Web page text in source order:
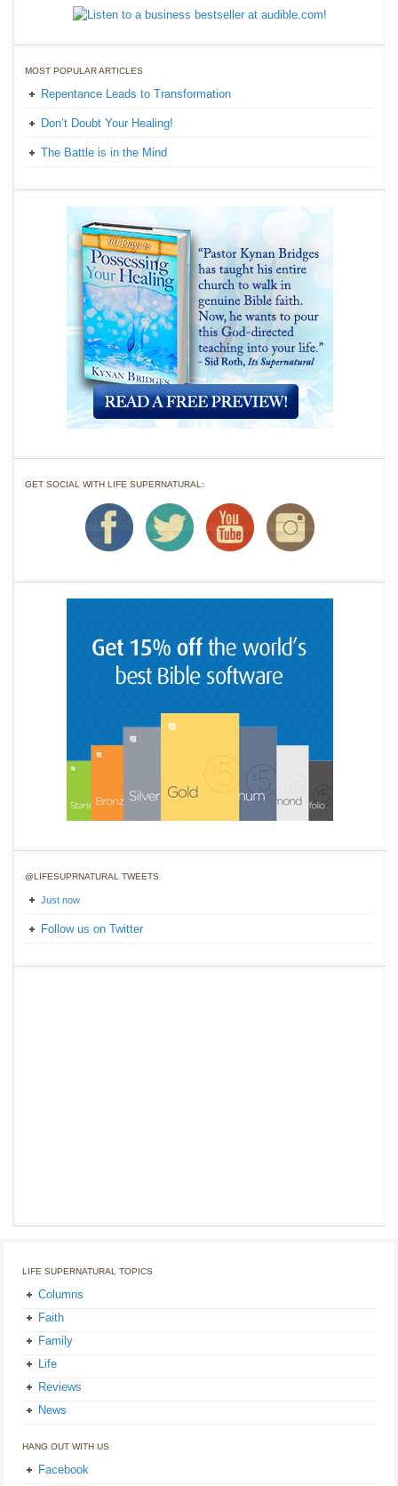
MOST POPULAR ARTICLES
Repentance Leads to Transformation
Don’t Doubt Your Healing!
The Battle is in the Mind
GET SOCIAL WITH LIFE SUPERNATURAL:
@LIFESUPRNATURAL TWEETS
Just now
Follow us on Twitter
LIFE SUPERNATURAL TOPICS
Columns
Faith
Family
Life
Reviews
News
HANG OUT WITH US
Facebook